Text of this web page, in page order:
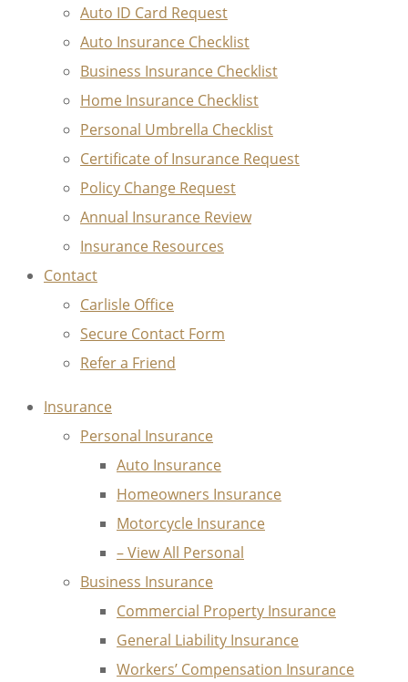
Auto ID Card Request
Auto Insurance Checklist
Business Insurance Checklist
Home Insurance Checklist
Personal Umbrella Checklist
Certificate of Insurance Request
Policy Change Request
Annual Insurance Review
Insurance Resources
Contact
Carlisle Office
Secure Contact Form
Refer a Friend
Insurance
Personal Insurance
Auto Insurance
Homeowners Insurance
Motorcycle Insurance
– View All Personal
Business Insurance
Commercial Property Insurance
General Liability Insurance
Workers’ Compensation Insurance